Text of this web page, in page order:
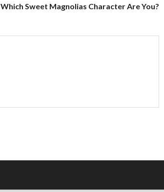
Which Sweet Magnolias Character Are You?